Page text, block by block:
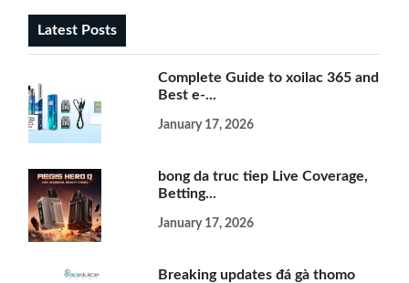
Latest Posts
Complete Guide to xoilac 365 and
Best e-...
January 17, 2026
bong da truc tiep Live Coverage,
Betting...
January 17, 2026
Breaking updates đá gà thomo